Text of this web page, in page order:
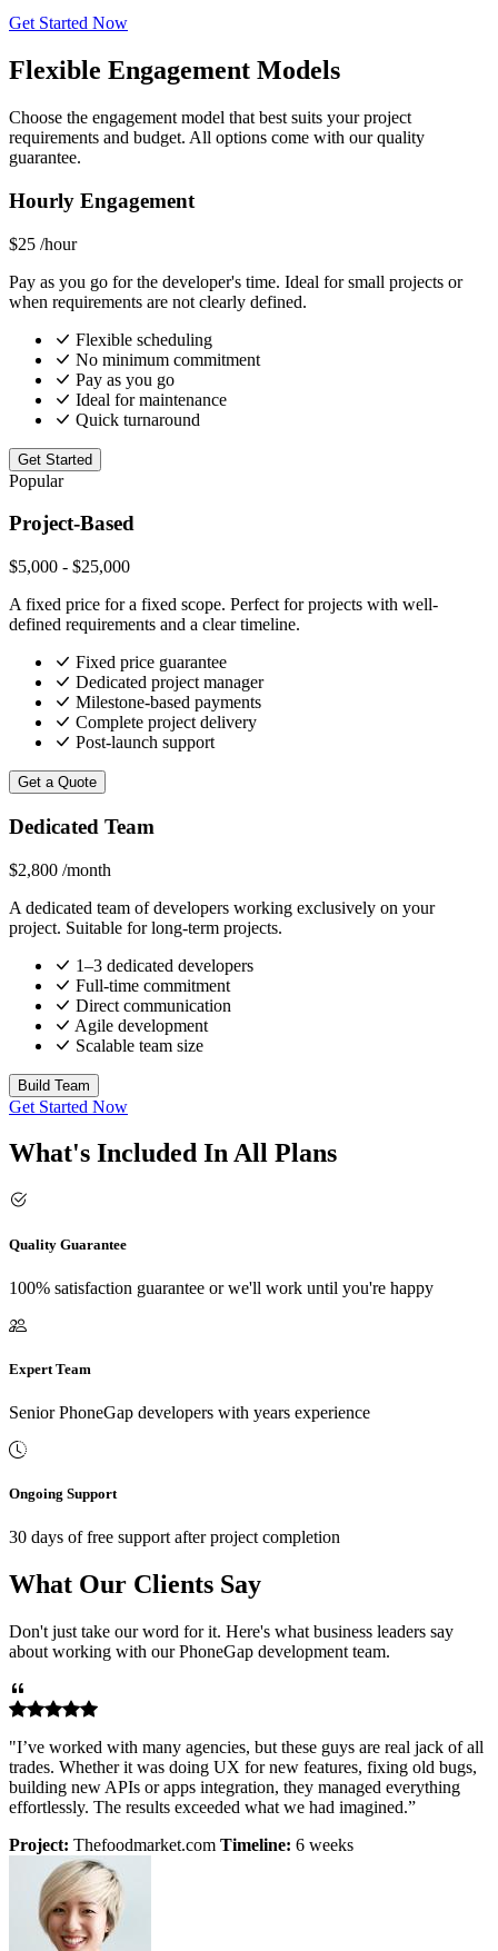
Get Started Now
Flexible Engagement Models
Choose the engagement model that best suits your project
requirements and budget. All options come with our quality
guarantee.
Hourly Engagement
$25 /hour
Pay as you go for the developer's time. Ideal for small projects or
when requirements are not clearly defined.
Flexible scheduling
No minimum commitment
Pay as you go
Ideal for maintenance
Quick turnaround
Get Started
Popular
Project-Based
$5,000 - $25,000
A fixed price for a fixed scope. Perfect for projects with well-
defined requirements and a clear timeline.
Fixed price guarantee
Dedicated project manager
Milestone-based payments
Complete project delivery
Post-launch support
Get a Quote
Dedicated Team
$2,800 /month
A dedicated team of developers working exclusively on your
project. Suitable for long-term projects.
1–3 dedicated developers
Full-time commitment
Direct communication
Agile development
Scalable team size
Build Team
Get Started Now
What's Included In All Plans
Quality Guarantee
100% satisfaction guarantee or we'll work until you're happy
Expert Team
Senior PhoneGap developers with years experience
Ongoing Support
30 days of free support after project completion
What Our Clients Say
Don't just take our word for it. Here's what business leaders say
about working with our PhoneGap development team.
"I’ve worked with many agencies, but these guys are real jack of all
trades. Whether it was doing UX for new features, fixing old bugs,
building new APIs or apps integration, they managed everything
effortlessly. The results exceeded what we had imagined.”
Project: Thefoodmarket.com Timeline: 6 weeks